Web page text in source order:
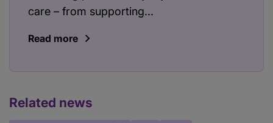
care – from supporting...
Read more
Related news